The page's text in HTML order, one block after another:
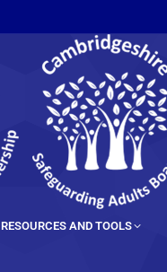
RESOURCES AND TOOLS